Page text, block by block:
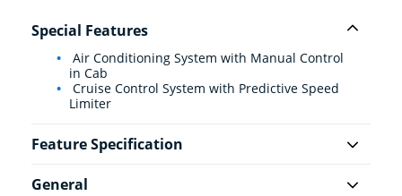
Special Features
Air Conditioning System with Manual Control
in Cab
Cruise Control System with Predictive Speed
Limiter
Feature Specification
General